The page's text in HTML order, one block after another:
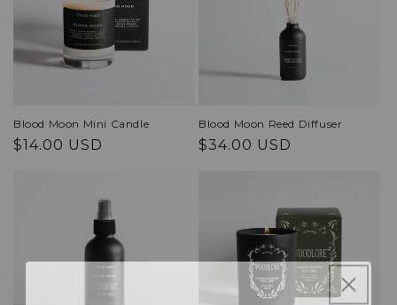
Blood Moon Mini Candle
Regular
$14.00 USD
Blood Moon Reed Diffuser
Regular
$34.00 USD